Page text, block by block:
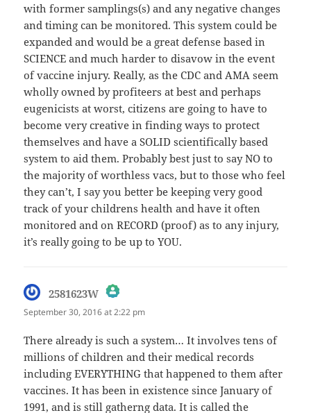
with former samplings(s) and any negative changes
and timing can be monitored. This system could be
expanded and would be a great defense based in
SCIENCE and much harder to disavow in the event
of vaccine injury. Really, as the CDC and AMA seem
wholly owned by profiteers at best and perhaps
eugenicists at worst, citizens are going to have to
become very creative in finding ways to protect
themselves and have a SOLID scientifically based
system to aid them. Probably best just to say NO to
the majority of worthless vacs, but to those who feel
they can’t, I say you better be keeping very good
track of your childrens health and have it often
monitored and on RECORD (proof) as to any injury,
it’s really going to be up to YOU.
2581623W says:
The Real Person Badge!
Anti-Spam by CleanTalk
September 30, 2016 at 2:22 pm
There already is such a system… It involves tens of
millions of children and their medical records
including EVERYTHING that happened to them after
vaccines. It has been in existence since January of
1991, and is still gatherng data. It is called the